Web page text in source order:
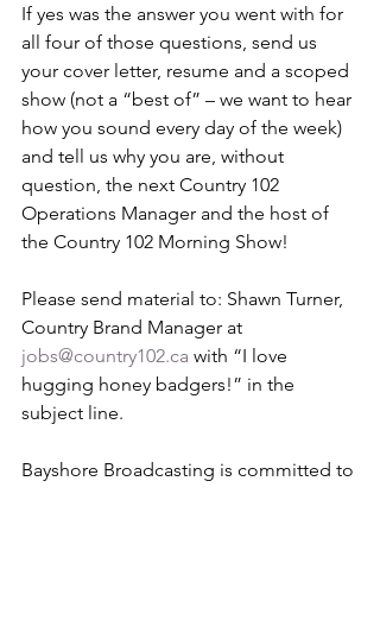
If yes was the answer you went with for
all four of those questions, send us
your cover letter, resume and a scoped
show (not a “best of” – we want to hear
how you sound every day of the week)
and tell us why you are, without
question, the next Country 102
Operations Manager and the host of
the Country 102 Morning Show!
Please send material to: Shawn Turner,
Country Brand Manager at
jobs@country102.ca with “I love
hugging honey badgers!” in the
subject line.
Bayshore Broadcasting is committed to